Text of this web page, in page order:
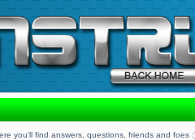
you'll find answers, questions, friends and foes